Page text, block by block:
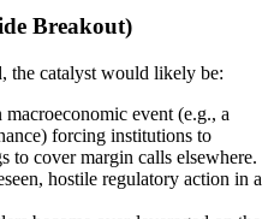
Breakout)
the catalyst would likely be:
macroeconomic event (e.g., a
forcing institutions to
to cover margin calls elsewhere.
hostile regulatory action in a